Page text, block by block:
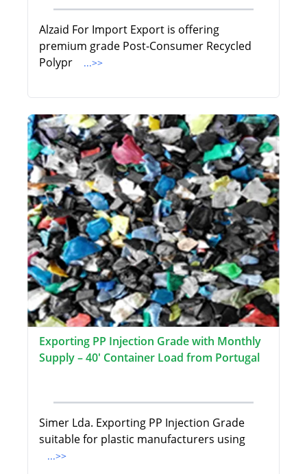
Alzaid For Import Export is offering
premium grade Post-Consumer Recycled
Polypr
...>>
Exporting PP Injection Grade with Monthly
Supply – 40' Container Load from Portugal
Simer Lda. Exporting PP Injection Grade
suitable for plastic manufacturers using
...>>